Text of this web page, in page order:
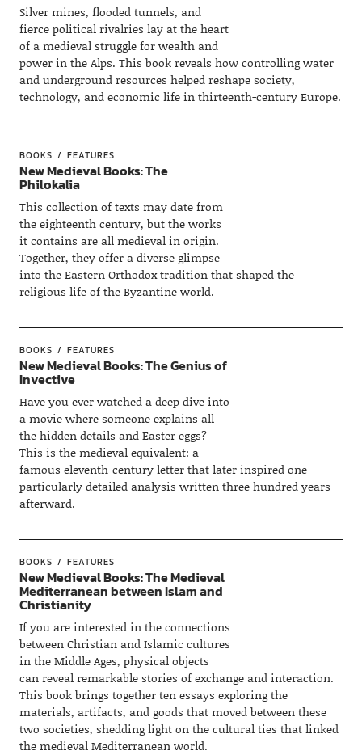
Silver mines, flooded tunnels, and
fierce political rivalries lay at the heart
of a medieval struggle for wealth and
power in the Alps. This book reveals how controlling water
and underground resources helped reshape society,
technology, and economic life in thirteenth-century Europe.
BOOKS FEATURES
New Medieval Books: The
Philokalia
This collection of texts may date from
the eighteenth century, but the works
it contains are all medieval in origin.
Together, they offer a diverse glimpse
into the Eastern Orthodox tradition that shaped the
religious life of the Byzantine world.
BOOKS FEATURES
New Medieval Books: The Genius of
Invective
Have you ever watched a deep dive into
a movie where someone explains all
the hidden details and Easter eggs?
This is the medieval equivalent: a
famous eleventh-century letter that later inspired one
particularly detailed analysis written three hundred years
afterward.
BOOKS FEATURES
New Medieval Books: The Medieval
Mediterranean between Islam and
Christianity
If you are interested in the connections
between Christian and Islamic cultures
in the Middle Ages, physical objects
can reveal remarkable stories of exchange and interaction.
This book brings together ten essays exploring the
materials, artifacts, and goods that moved between these
two societies, shedding light on the cultural ties that linked
the medieval Mediterranean world.